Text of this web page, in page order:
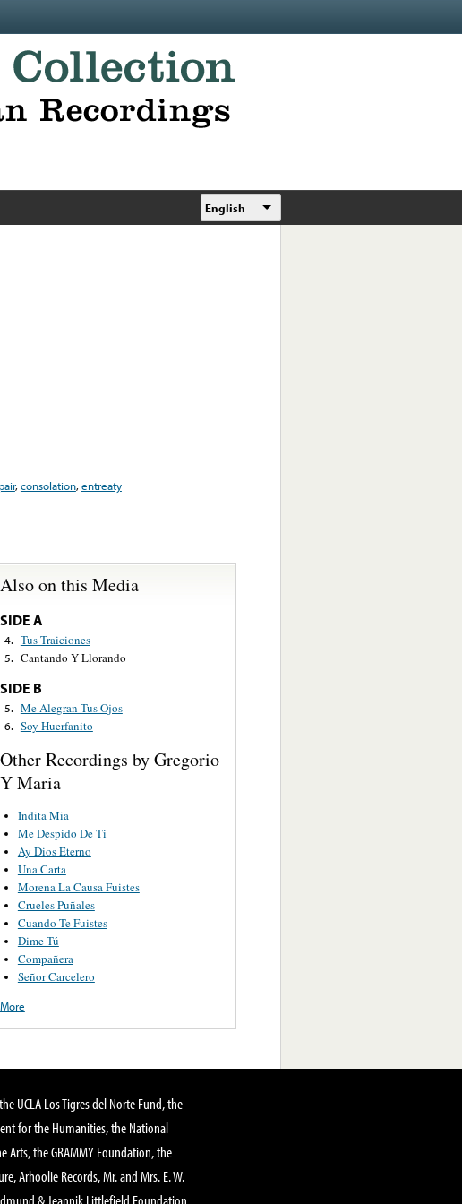
English
,consolation,entreaty
Also on this Media
SIDE A
4. Tus Traiciones
5. Cantando Y Llorando
SIDE B
5. Me Alegran Tus Ojos
6. Soy Huerfanito
Other Recordings by Gregorio
Y Maria
Indita Mia
Me Despido De Ti
Ay Dios Eterno
Una Carta
Morena La Causa Fuistes
Crueles Puñales
Cuando Te Fuistes
Dime Tú
Compañera
Señor Carcelero
More
UCLA Los Tigres del Norte Fund, the
for the Humanities, the National
Arts, the GRAMMY Foundation, the
Arhoolie Records, Mr. and Mrs. E. W.
& Jeannik Littlefield Foundation,